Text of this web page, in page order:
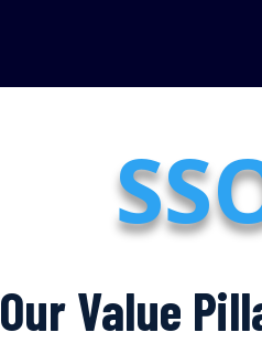
Our Value